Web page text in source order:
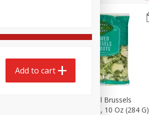
Basket & Bushel Brussels
Sprouts, Shaved, 10 Oz (284 G)
Add to cart